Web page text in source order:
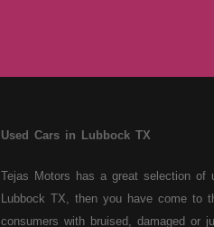
Used Cars in Lubbock TX
Tejas Motors has a great selection of
Lubbock TX, then you have come to
consumers with bruised, damaged or